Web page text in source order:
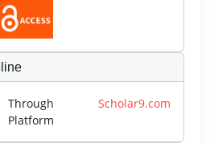
Through Scholar9.com
Platform